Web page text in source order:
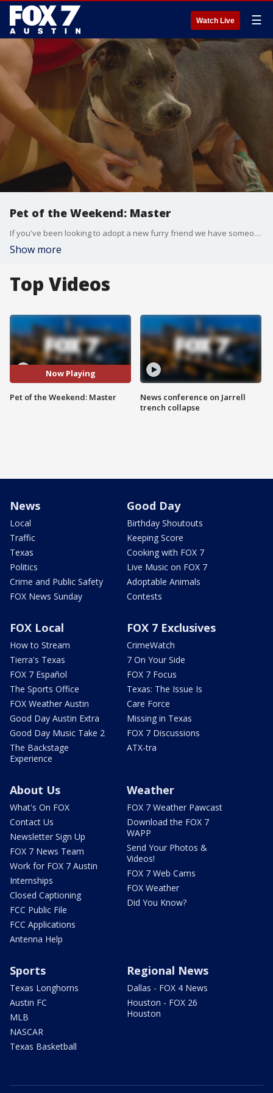
Watch Live ☰
Pet of the Weekend: Master
If you've been looking to adopt a new furry friend we have someone for you to meet this morning.
Show more
Top Videos
Now Playing
Pet of the Weekend: Master
News conference on Jarrell
trench collapse
News
Local
Traffic
Texas
Politics
Crime and Public Safety
FOX News Sunday
Good Day
Birthday Shoutouts
Keeping Score
Cooking with FOX 7
Live Music on FOX 7
Adoptable Animals
Contests
FOX Local
How to Stream
Tierra's Texas
FOX 7 Español
The Sports Office
FOX Weather Austin
Good Day Austin Extra
Good Day Music Take 2
The Backstage
Experience
FOX 7 Exclusives
CrimeWatch
7 On Your Side
FOX 7 Focus
Texas: The Issue Is
Care Force
Missing in Texas
FOX 7 Discussions
ATX-tra
About Us
What's On FOX
Contact Us
Newsletter Sign Up
FOX 7 News Team
Work for FOX 7 Austin
Internships
Closed Captioning
FCC Public File
FCC Applications
Antenna Help
Weather
FOX 7 Weather Pawcast
Download the FOX 7
WAPP
Send Your Photos &
Videos!
FOX 7 Web Cams
FOX Weather
Did You Know?
Sports
Texas Longhorns
Austin FC
MLB
NASCAR
Texas Basketball
Regional News
Dallas - FOX 4 News
Houston - FOX 26
Houston